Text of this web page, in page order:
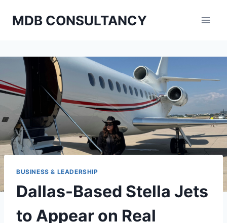
MDB CONSULTANCY
BUSINESS & LEADERSHIP
Dallas-Based Stella Jets
to Appear on Real